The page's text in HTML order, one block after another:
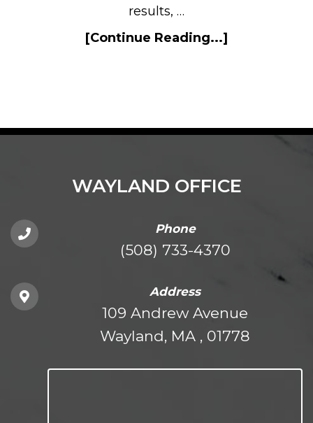
results, …
[Continue Reading...]
WAYLAND OFFICE
Phone
(508) 733-4370
Address
109 Andrew Avenue
Wayland, MA , 01778